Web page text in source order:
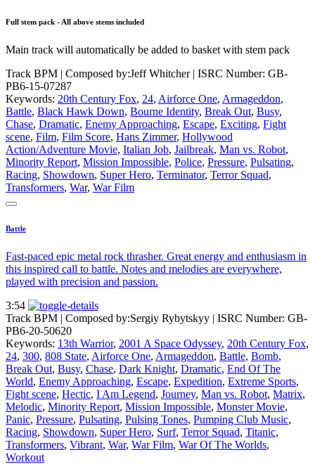
Full stem pack - All above stems included
Main track will automatically be added to basket with stem pack
Track BPM | Composed by:Jeff Whitcher| ISRC Number: GB-
PB6-15-07287
Keywords: 20th Century Fox, 24, Airforce One, Armageddon,
Battle, Black Hawk Down, Bourne Identity, Break Out, Busy,
Chase, Dramatic, Enemy Approaching, Escape, Exciting, Fight
scene, Film, Film Score, Hans Zimmer, Hollywood
Action/Adventure Movie, Italian Job, Jailbreak, Man vs. Robot,
Minority Report, Mission Impossible, Police, Pressure, Pulsating,
Racing, Showdown, Super Hero, Terminator, Terror Squad,
Transformers, War, War Film
Battle
Fast-paced epic metal rock thrasher. Great energy and enthusiasm in
this inspired call to battle. Notes and melodies are everywhere,
played with precision and passion.
3:54
Track BPM | Composed by:Sergiy Rybytskyy | ISRC Number: GB-
PB6-20-50620
Keywords: 13th Warrior, 2001 A Space Odyssey, 20th Century Fox,
24, 300, 808 State, Airforce One, Armageddon, Battle, Bomb,
Break Out, Busy, Chase, Dark Knight, Dramatic, End Of The
World, Enemy Approaching, Escape, Expedition, Extreme Sports,
Fight scene, Hectic, I Am Legend, Journey, Man vs. Robot, Matrix,
Melodic, Minority Report, Mission Impossible, Monster Movie,
Panic, Pressure, Pulsating, Pulsing Tones, Pumping Club Music,
Racing, Showdown, Super Hero, Surf, Terror Squad, Titanic,
Transformers, Vibrant, War, War Film, War Of The Worlds,
Workout